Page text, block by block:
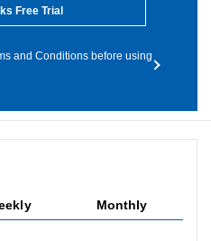
Free Trial
and Conditions before using
Monthly